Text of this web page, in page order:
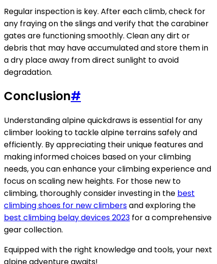
Regular inspection is key. After each climb, check for
any fraying on the slings and verify that the carabiner
gates are functioning smoothly. Clean any dirt or
debris that may have accumulated and store them in
a dry place away from direct sunlight to avoid
degradation.
Conclusion#
Understanding alpine quickdraws is essential for any
climber looking to tackle alpine terrains safely and
efficiently. By appreciating their unique features and
making informed choices based on your climbing
needs, you can enhance your climbing experience and
focus on scaling new heights. For those new to
climbing, thoroughly consider investing in the best
climbing shoes for new climbersand exploring the
best climbing belay devices 2023 for a comprehensive
gear collection.
Equipped with the right knowledge and tools, your next